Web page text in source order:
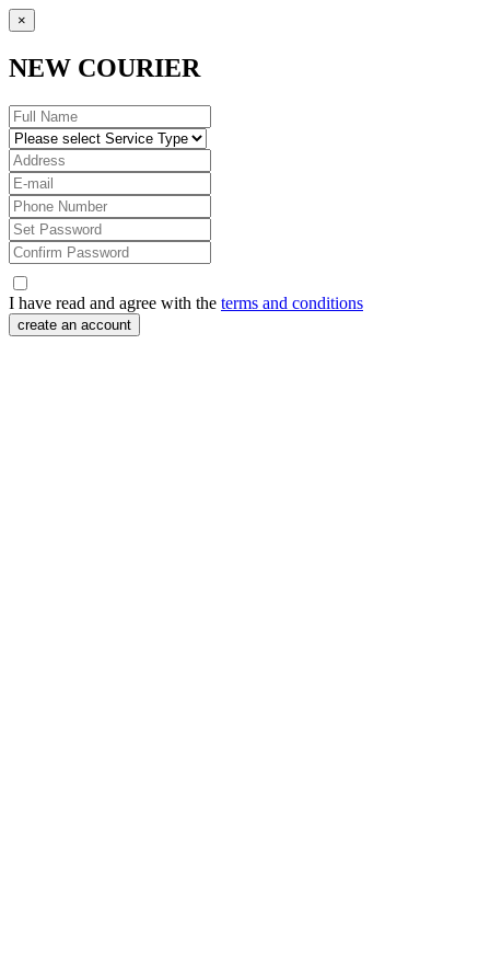
×
NEW COURIER
I have read and agree with the terms and conditions